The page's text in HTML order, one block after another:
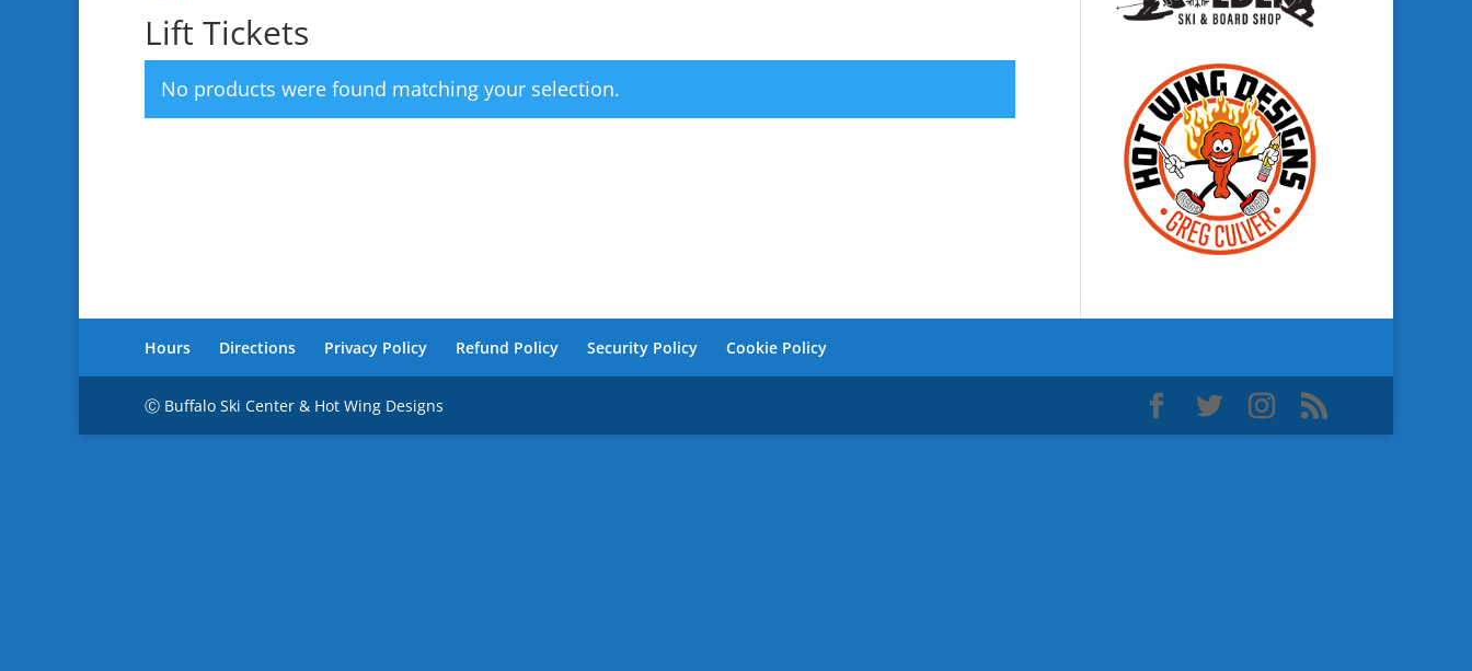
Lift Tickets
No products were found matching your selection.
Hours Directions Privacy Policy Refund Policy Security Policy Cookie Policy
Ⓒ Buffalo Ski Center & Hot Wing Designs